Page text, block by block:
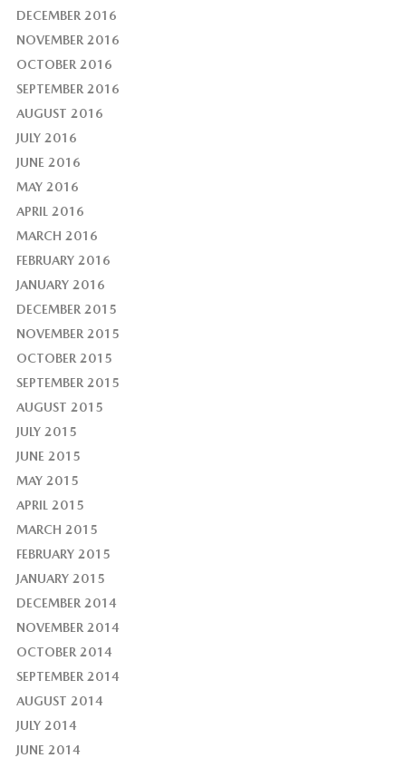
DECEMBER 2016
NOVEMBER 2016
OCTOBER 2016
SEPTEMBER 2016
AUGUST 2016
JULY 2016
JUNE 2016
MAY 2016
APRIL 2016
MARCH 2016
FEBRUARY 2016
JANUARY 2016
DECEMBER 2015
NOVEMBER 2015
OCTOBER 2015
SEPTEMBER 2015
AUGUST 2015
JULY 2015
JUNE 2015
MAY 2015
APRIL 2015
MARCH 2015
FEBRUARY 2015
JANUARY 2015
DECEMBER 2014
NOVEMBER 2014
OCTOBER 2014
SEPTEMBER 2014
AUGUST 2014
JULY 2014
JUNE 2014